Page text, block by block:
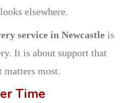
elsewhere.
service in Newcastle is
It is about support that
matters most.
Time